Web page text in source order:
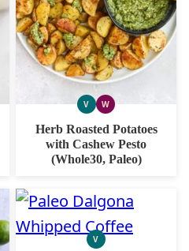
VVEGAN
WWHOLE30
Herb Roasted Potatoes
with Cashew Pesto
(Whole30, Paleo)
VVEGAN